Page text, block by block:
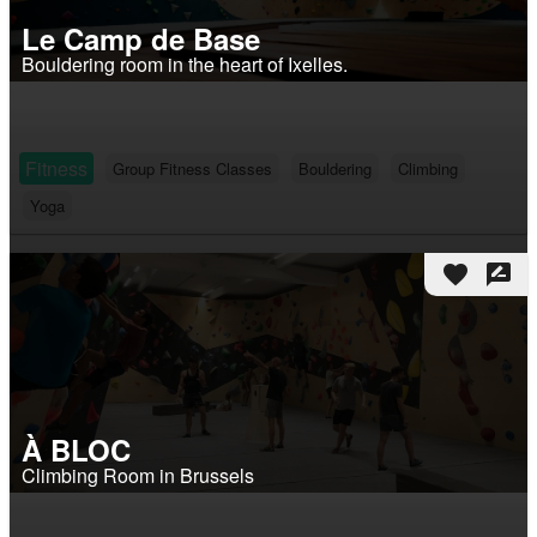
Le Camp de Base
Bouldering room in the heart of Ixelles.
Fitness Group Fitness Classes Bouldering
Climbing
Yoga
favorite rate_review
À BLOC
Climbing Room in Brussels